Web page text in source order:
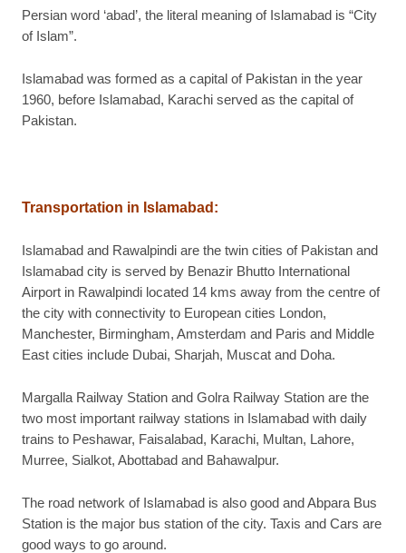
Persian word ‘abad’, the literal meaning of Islamabad is “City
of Islam”.
Islamabad was formed as a capital of Pakistan in the year
1960, before Islamabad, Karachi served as the capital of
Pakistan.
Transportation in Islamabad :
Islamabad and Rawalpindi are the twin cities of Pakistan and
Islamabad city is served by Benazir Bhutto International
Airport in Rawalpindi located 14 kms away from the centre of
the city with connectivity to European cities London,
Manchester, Birmingham, Amsterdam and Paris and Middle
East cities include Dubai, Sharjah, Muscat and Doha.
Margalla Railway Station and Golra Railway Station are the
two most important railway stations in Islamabad with daily
trains to Peshawar, Faisalabad, Karachi, Multan, Lahore,
Murree, Sialkot, Abottabad and Bahawalpur.
The road network of Islamabad is also good and Abpara Bus
Station is the major bus station of the city. Taxis and Cars are
good ways to go around.